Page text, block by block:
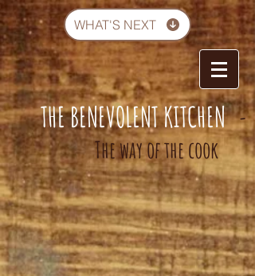
WHAT'S NEXT
THE BENEVOLENT KITCHEN -
The way of the cook